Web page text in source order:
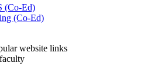
(Co-Ed)
(Co-Ed)
website links